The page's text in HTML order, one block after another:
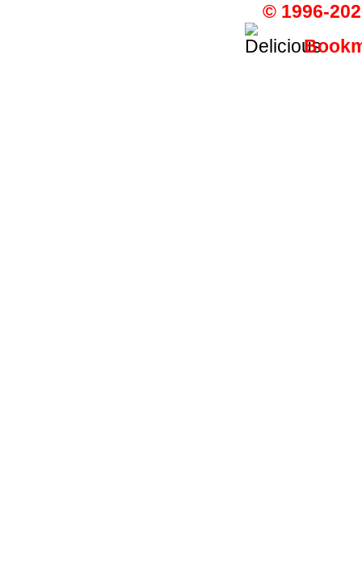
© 1996-